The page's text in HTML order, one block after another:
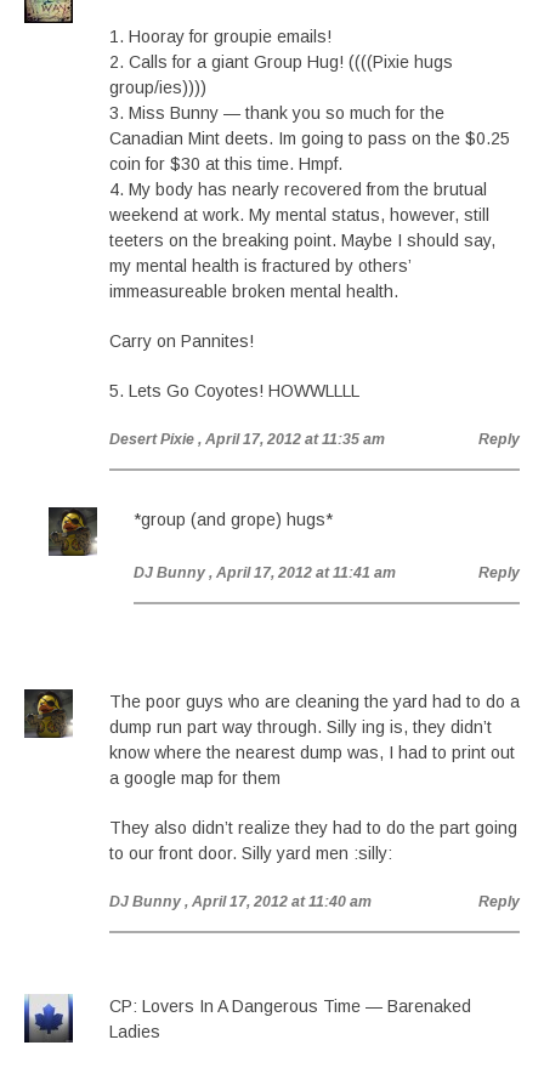
1. Hooray for groupie emails!
2. Calls for a giant Group Hug! ((((Pixie hugs
group/ies))))
3. Miss Bunny — thank you so much for the
Canadian Mint deets. Im going to pass on the $0.25
coin for $30 at this time. Hmpf.
4. My body has nearly recovered from the brutual
weekend at work. My mental status, however, still
teeters on the breaking point. Maybe I should say,
my mental health is fractured by others’
immeasureable broken mental health.
Carry on Pannites!
5. Lets Go Coyotes! HOWWLLLL
Desert Pixie , April 17, 2012 at 11:35 am Reply
*group (and grope) hugs*
DJ Bunny , April 17, 2012 at 11:41 am Reply
The poor guys who are cleaning the yard had to do a
dump run part way through. Silly ing is, they didn’t
know where the nearest dump was, I had to print out
a google map for them
They also didn’t realize they had to do the part going
to our front door. Silly yard men :silly:
DJ Bunny , April 17, 2012 at 11:40 am Reply
CP: Lovers In A Dangerous Time — Barenaked
Ladies